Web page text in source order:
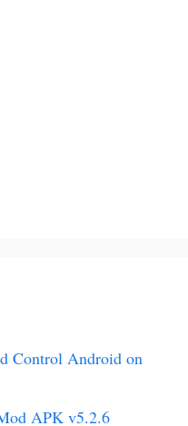
Control Android on
APK v5.2.6